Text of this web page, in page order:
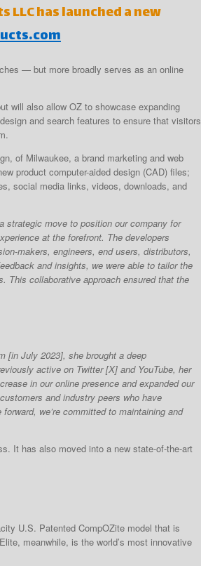
has launched a new
— but more broadly serves as an online
will also allow OZ to showcase expanding
and search features to ensure that visitors
of Milwaukee, a brand marketing and web
product computer-aided design (CAD) files;
social media links, videos, downloads, and
strategic move to position our company for
at the forefront. The developers
makers, engineers, end users, distributors,
and insights, we were able to tailor the
This collaborative approach ensured that the
[in July 2023], she brought a deep
active on Twitter [X] and YouTube, her
in our online presence and expanded our
and industry peers who have
we’re committed to maintaining and
It has also moved into a new state-of-the-art
U.S. Patented CompOZite model that is
meanwhile, is the world’s most innovative